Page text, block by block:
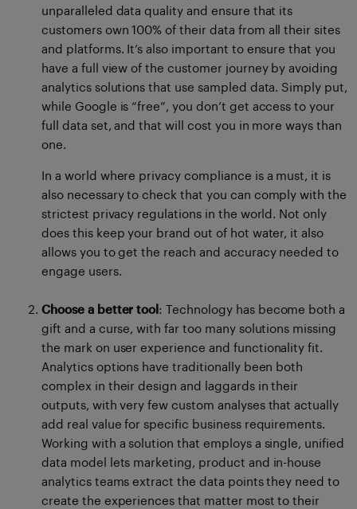
unparalleled data quality and ensure that its
customers own 100% of their data from all their sites
and platforms. It’s also important to ensure that you
have a full view of the customer journey by avoiding
analytics solutions that use sampled data. Simply put,
while Google is “free”, you don’t get access to your
full data set, and that will cost you in more ways than
one.
In a world where privacy compliance is a must, it is
also necessary to check that you can comply with the
strictest privacy regulations in the world. Not only
does this keep your brand out of hot water, it also
allows you to get the reach and accuracy needed to
engage users.
Choose a better tool : Technology has become both a
gift and a curse, with far too many solutions missing
the mark on user experience and functionality fit.
Analytics options have traditionally been both
complex in their design and laggards in their
outputs, with very few custom analyses that actually
add real value for specific business requirements.
Working with a solution that employs a single, unified
data model lets marketing, product and in-house
analytics teams extract the data points they need to
create the experiences that matter most to their